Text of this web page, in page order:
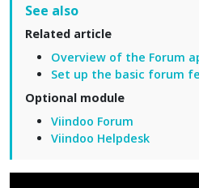
See also
Related article
Overview of the Forum
Set up the basic forum
Optional module
Viindoo Forum
Viindoo Helpdesk